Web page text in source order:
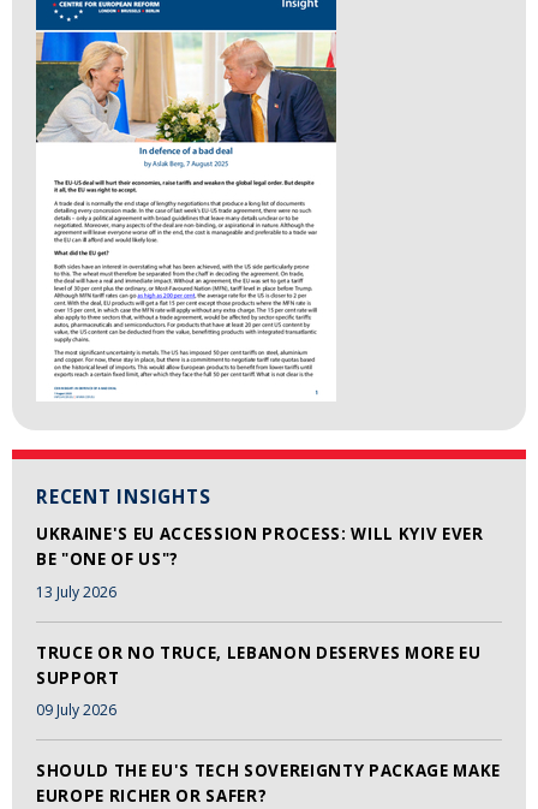
RECENT INSIGHTS
UKRAINE'S EU ACCESSION PROCESS: WILL KYIV EVER
BE "ONE OF US"?
13 July 2026
TRUCE OR NO TRUCE, LEBANON DESERVES MORE EU
SUPPORT
09 July 2026
SHOULD THE EU'S TECH SOVEREIGNTY PACKAGE MAKE
EUROPE RICHER OR SAFER?